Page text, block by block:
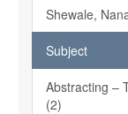
Shewale,
Subject
Abstracting –
(2)